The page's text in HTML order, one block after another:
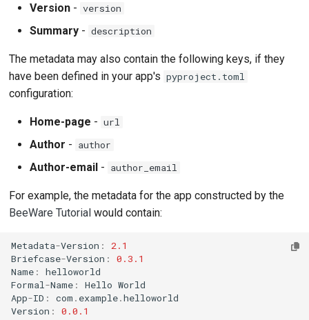
Version- version
Summary- description
The metadata may also contain the following keys, if they
have been defined in your app's pyproject.toml
configuration:
Home-page - url
Author - author
Author-email- author_email
For example, the metadata for the app constructed by the
BeeWare Tutorialwould contain:
Metadata-Version :
2.1
Briefcase-Version :
0.3.1
Name :
helloworld
Formal-Name : Hello World
App-ID : com . example.helloworld
Version :
0.0.1